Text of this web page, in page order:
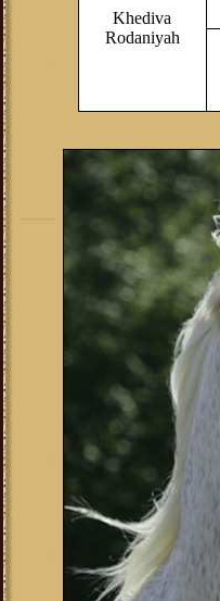
Khediva
Rodaniyah